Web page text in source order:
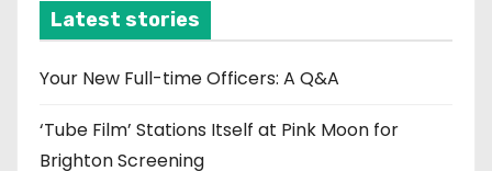
v
e
Latest stories
Your New Full-time Officers: A Q&A
‘Tube Film’ Stations Itself at Pink Moon for
Brighton Screening